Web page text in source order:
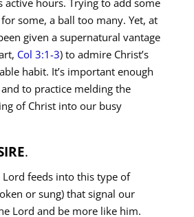
some, a ball too many. Yet, at
given a supernatural vantage
Col 3:1-3) to admire Christ’s
habit. It’s important enough
to practice melding the
of Christ into our busy
.
feeds into this type of
or sung) that signal our
Lord and be more like him.